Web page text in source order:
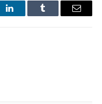
LinkedInTumblr Email